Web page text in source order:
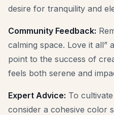
desire for tranquility and
Community Feedback:
calming space. Love it all”
point to the success of
feels both serene and
Expert Advice: To
consider a cohesive color